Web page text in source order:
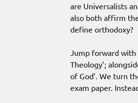
are Universalists
also both affirm
define orthodoxy?
Jump forward with
Theology’;
of God’. We turn
exam paper.